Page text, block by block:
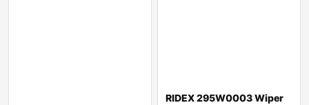
RIDEX 295W0003 Wiper